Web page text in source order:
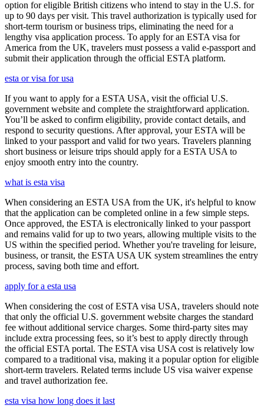
option for eligible British citizens who intend to stay in the U.S. for
up to 90 days per visit. This travel authorization is typically used for
short-term tourism or business trips, eliminating the need for a
lengthy visa application process. To apply for an ESTA visa for
America from the UK, travelers must possess a valid e-passport and
submit their application through the official ESTA platform.
esta or visa for usa
If you want to apply for a ESTA USA, visit the official U.S.
government website and complete the straightforward application.
You’ll be asked to confirm eligibility, provide contact details, and
respond to security questions. After approval, your ESTA will be
linked to your passport and valid for two years. Travelers planning
short business or leisure trips should apply for a ESTA USA to
enjoy smooth entry into the country.
what is esta visa
When considering an ESTA USA from the UK, it's helpful to know
that the application can be completed online in a few simple steps.
Once approved, the ESTA is electronically linked to your passport
and remains valid for up to two years, allowing multiple visits to the
US within the specified period. Whether you're traveling for leisure,
business, or transit, the ESTA USA UK system streamlines the entry
process, saving both time and effort.
apply for a esta usa
When considering the cost of ESTA visa USA, travelers should note
that only the official U.S. government website charges the standard
fee without additional service charges. Some third-party sites may
include extra processing fees, so it’s best to apply directly through
the official ESTA portal. The ESTA visa USA cost is relatively low
compared to a traditional visa, making it a popular option for eligible
short-term travelers. Related terms include US visa waiver expense
and travel authorization fee.
esta visa how long does it last